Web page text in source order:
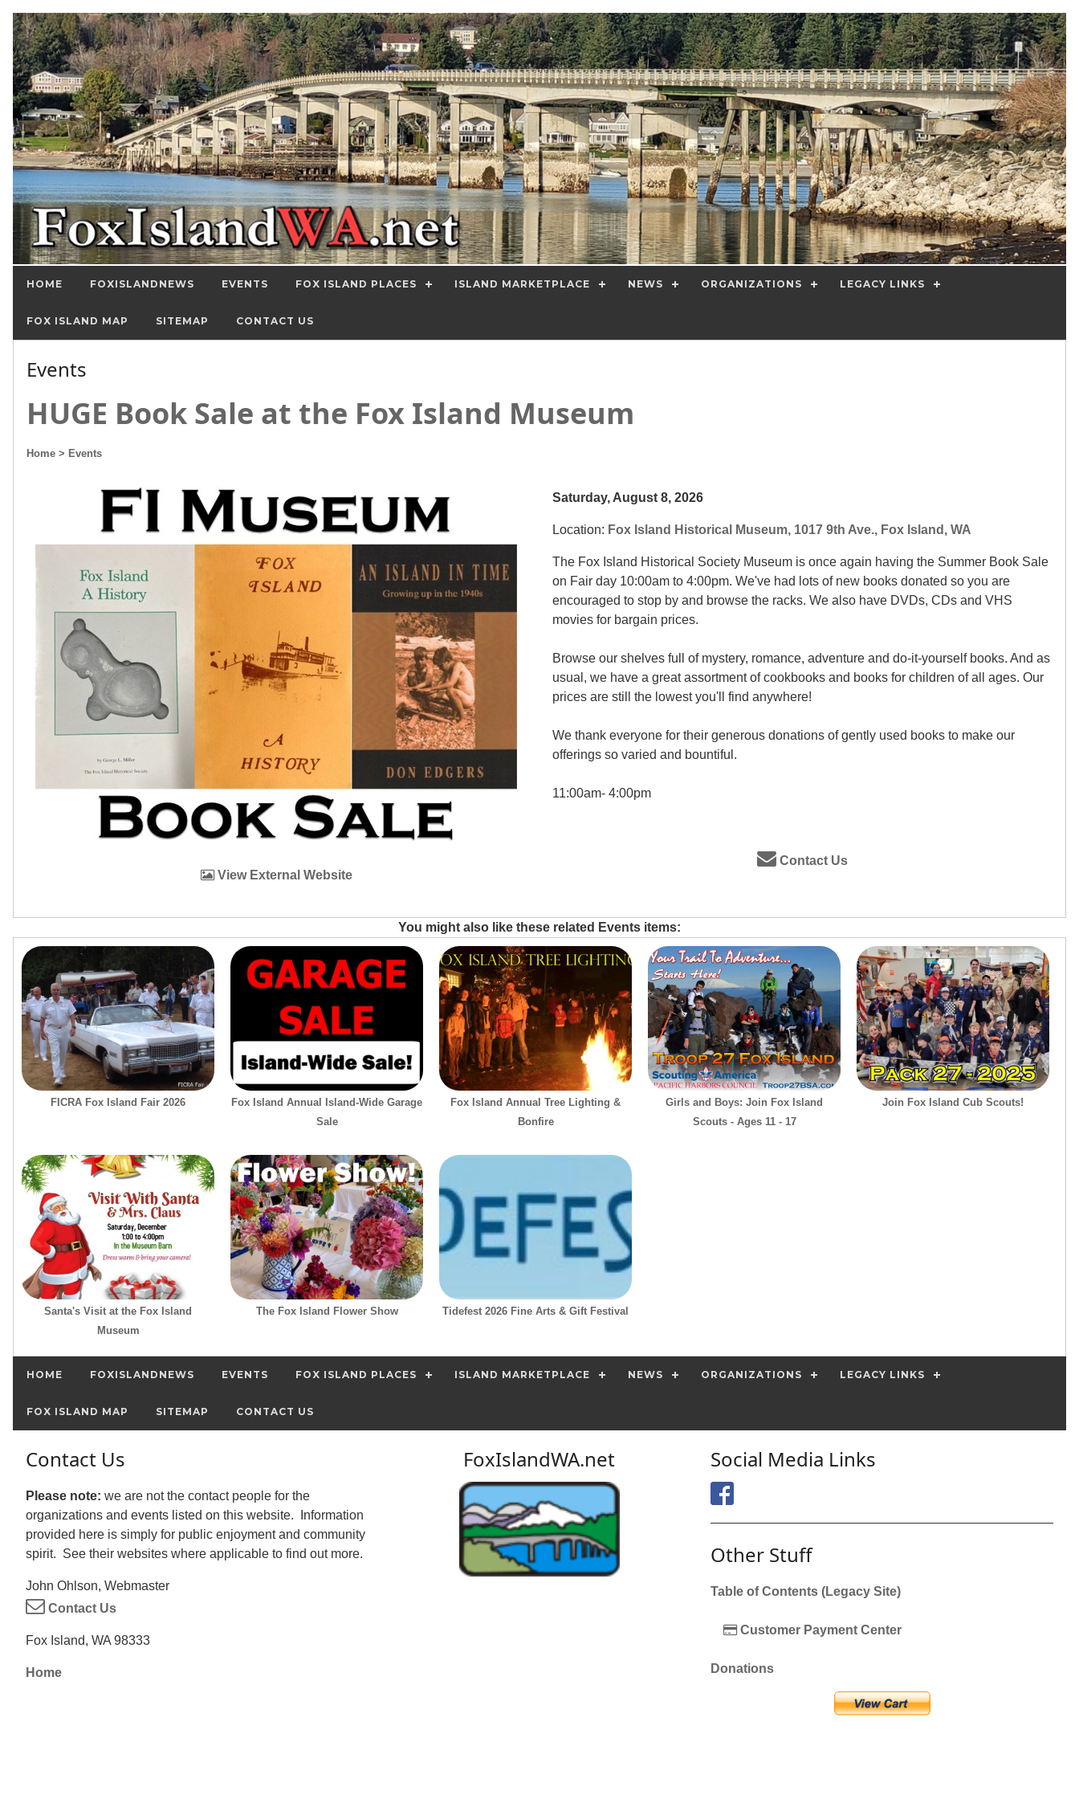
HOME FOXISLANDNEWS EVENTS FOX ISLAND PLACES ISLAND MARKETPLACE NEWS ORGANIZATIONS LEGACY LINKS
FOX ISLAND MAP SITEMAP CONTACT US
Events
HUGE Book Sale at the Fox Island Museum
Home > Events
View External Website
Saturday, August 8, 2026
Location: Fox Island Historical Museum, 1017 9th Ave., Fox Island, WA
The Fox Island Historical Society Museum is once again having the Summer Book Sale
on Fair day 10:00am to 4:00pm. We've had lots of new books donated so you are
encouraged to stop by and browse the racks. We also have DVDs, CDs and VHS
movies for bargain prices.
Browse our shelves full of mystery, romance, adventure and do-it-yourself books. And as
usual, we have a great assortment of cookbooks and books for children of all ages. Our
prices are still the lowest you'll find anywhere!
We thank everyone for their generous donations of gently used books to make our
offerings so varied and bountiful.
11:00am- 4:00pm
Contact Us
You might also like these related Events items:
FICRA Fox Island Fair 2026
Fox Island Annual Island-Wide Garage
Sale
Fox Island Annual Tree Lighting &
Bonfire
Girls and Boys: Join Fox Island
Scouts - Ages 11 - 17
Join Fox Island Cub Scouts!
Santa's Visit at the Fox Island
Museum
The Fox Island Flower Show Tidefest 2026 Fine Arts & Gift Festival
HOME FOXISLANDNEWS EVENTS FOX ISLAND PLACES ISLAND MARKETPLACE NEWS ORGANIZATIONS LEGACY LINKS
FOX ISLAND MAP SITEMAP CONTACT US
Contact Us
Please note: we are not the contact people for the
organizations and events listed on this website. Information
provided here is simply for public enjoyment and community
spirit. See their websites where applicable to find out more.
John Ohlson, Webmaster
Contact Us
Fox Island, WA 98333
Home
FoxIslandWA.net Social Media Links
Other Stuff
Table of Contents (Legacy Site)
Customer Payment Center
Donations